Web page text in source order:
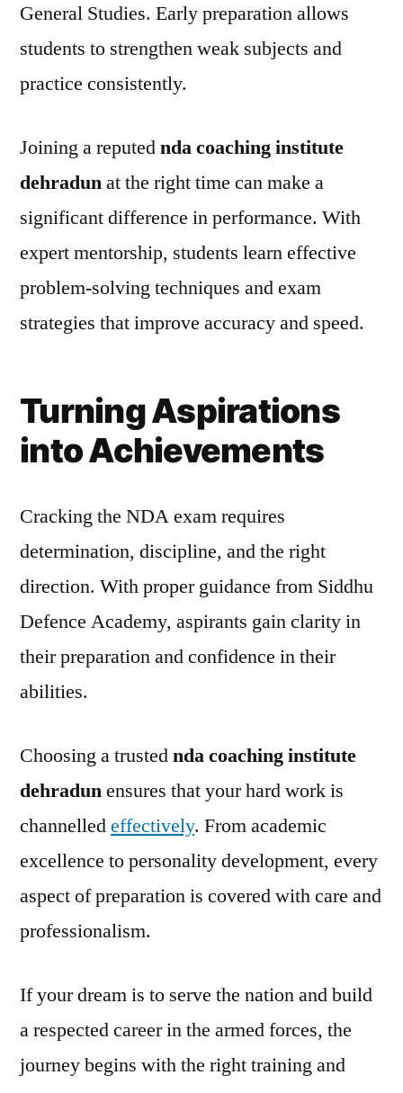
General Studies. Early preparation allows
students to strengthen weak subjects and
practice consistently.
Joining a reputednda coaching institute
dehradunat the right time can make a
significant difference in performance. With
expert mentorship, students learn effective
problem-solving techniques and exam
strategies that improve accuracy and speed.
Turning Aspirations
into Achievements
Cracking the NDA exam requires
determination, discipline, and the right
direction. With proper guidance from Siddhu
Defence Academy, aspirants gain clarity in
their preparation and confidence in their
abilities.
Choosing a trustednda coaching institute
dehradunensures that your hard work is
channelledeffectively. From academic
excellence to personality development, every
aspect of preparation is covered with care and
professionalism.
If your dream is to serve the nation and build
a respected career in the armed forces, the
journey begins with the right training and